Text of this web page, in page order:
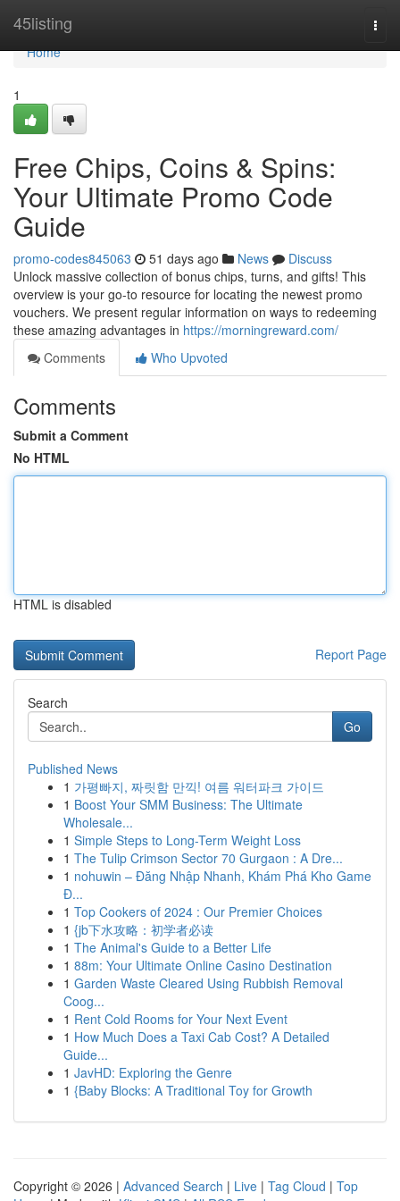
45listing
Home
Home
1
Free Chips, Coins & Spins:
Your Ultimate Promo Code
Guide
promo-codes845063 51 days ago News
Discuss
Unlock massive collection of bonus chips, turns, and gifts! This
overview is your go-to resource for locating the newest promo
vouchers. We present regular information on ways to redeeming
these amazing advantages in https://morningreward.com/
Comments
Who Upvoted
Comments
Submit a Comment
No HTML
HTML is disabled
Report Page
Search
Go
Published News
1 가평빠지, 짜릿함 만끽! 여름 워터파크 가이드
1 Boost Your SMM Business: The Ultimate
Wholesale...
1 Simple Steps to Long-Term Weight Loss
1 The Tulip Crimson Sector 70 Gurgaon : A Dre...
1 nohuwin – Đăng Nhập Nhanh, Khám Phá Kho Game
Đ...
1 Top Cookers of 2024 : Our Premier Choices
1 {jb下水攻略：初学者必读
1 The Animal's Guide to a Better Life
1 88m: Your Ultimate Online Casino Destination
1 Garden Waste Cleared Using Rubbish Removal
Coog...
1 Rent Cold Rooms for Your Next Event
1 How Much Does a Taxi Cab Cost? A Detailed
Guide...
1 JavHD: Exploring the Genre
1 {Baby Blocks: A Traditional Toy for Growth
Copyright © 2026 | Advanced Search | Live | Tag Cloud | Top